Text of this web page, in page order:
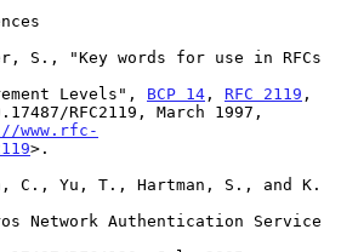
S., "Key words for use in RFCs
Requirement Levels",
BCP 14 , RFC 2119 ,
www.rfc-
>.
C., Yu, T., Hartman, S., and K.